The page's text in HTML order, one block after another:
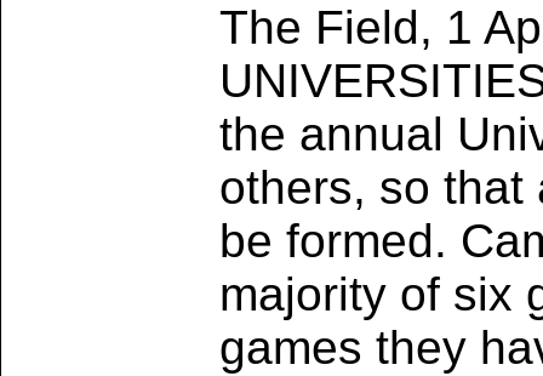
The Field, 1
the annual
others, so that
be formed.
majority of six
games they